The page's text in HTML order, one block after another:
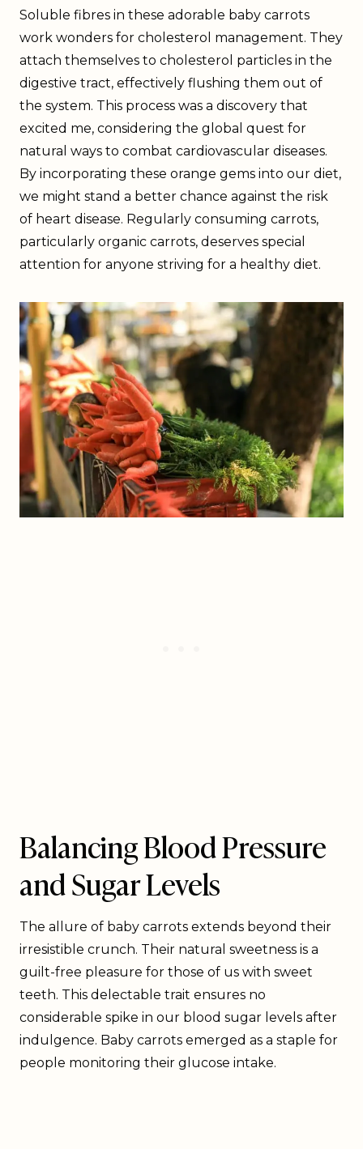
Soluble fibres in these adorable baby carrots
work wonders for cholesterol management. They
attach themselves to cholesterol particles in the
digestive tract, effectively flushing them out of
the system. This process was a discovery that
excited me, considering the global quest for
natural ways to combat cardiovascular diseases.
By incorporating these orange gems into our diet,
we might stand a better chance against the risk
of heart disease. Regularly consuming carrots,
particularly organic carrots, deserves special
attention for anyone striving for a healthy diet.
Balancing Blood Pressure
and Sugar Levels
The allure of baby carrots extends beyond their
irresistible crunch. Their natural sweetness is a
guilt-free pleasure for those of us with sweet
teeth. This delectable trait ensures no
considerable spike in our blood sugar levels after
indulgence. Baby carrots emerged as a staple for
people monitoring their glucose intake.